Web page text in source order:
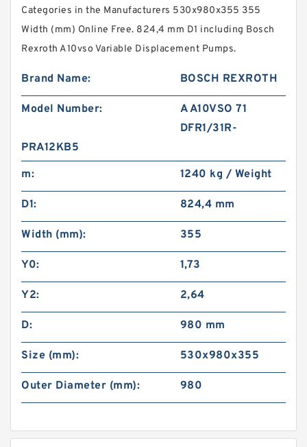
Categories in the Manufacturers 530x980x355 355
Width (mm) Online Free. 824,4 mm D1 including Bosch
Rexroth A10vso Variable Displacement Pumps.
Brand Name: BOSCH REXROTH
Model Number:
A A10VSO 71
DFR1/31R-
PRA12KB5
m:
1240 kg / Weight
D1: 824,4 mm
Width (mm): 355
Y0: 1,73
Y2: 2,64
D: 980 mm
Size (mm): 530x980x355
Outer Diameter (mm): 980